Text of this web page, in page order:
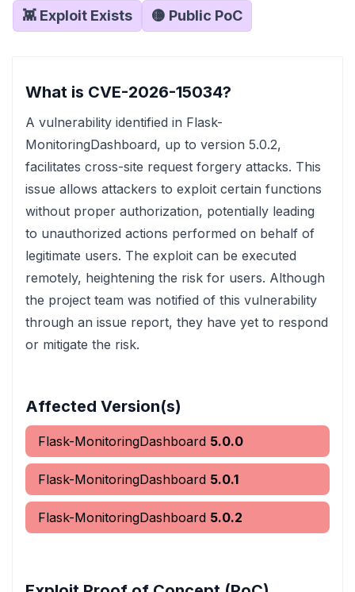
👾 Exploit Exists 🟡 Public PoC
What is CVE-2026-15034?
A vulnerability identified in Flask-
MonitoringDashboard, up to version 5.0.2,
facilitates cross-site request forgery attacks. This
issue allows attackers to exploit certain functions
without proper authorization, potentially leading
to unauthorized actions performed on behalf of
legitimate users. The exploit can be executed
remotely, heightening the risk for users. Although
the project team was notified of this vulnerability
through an issue report, they have yet to respond
or mitigate the risk.
Affected Version(s)
Flask-MonitoringDashboard 5.0.0
Flask-MonitoringDashboard 5.0.1
Flask-MonitoringDashboard 5.0.2